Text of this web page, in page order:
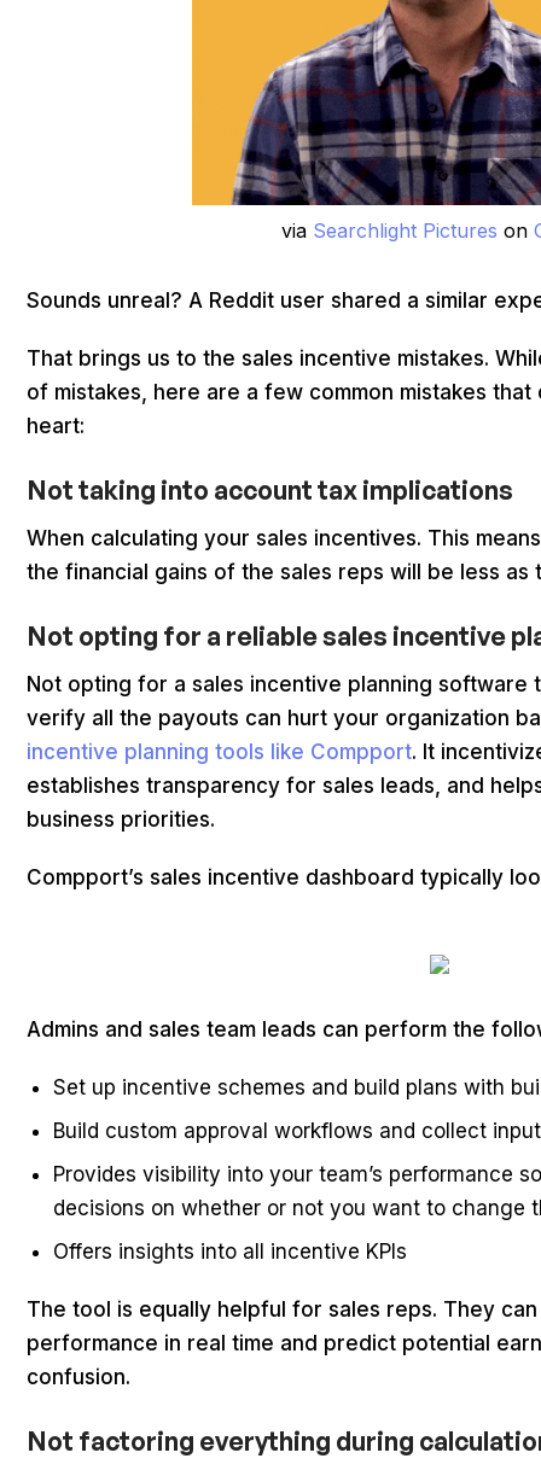
via Searchlight Pictures on
Sounds unreal? A Reddit user shared a similar
That brings us to the sales incentive mistakes.
of mistakes, here are a few common mistakes that
heart:
Not taking into account tax implications
When calculating your sales incentives. This
the financial gains of the sales reps will be less
Not opting for a reliable sales incentive
Not opting for a sales incentive planning software
verify all the payouts can hurt your organization
incentive planning tools like Compport. It
establishes transparency for sales leads, and
business priorities.
Compport’s sales incentive dashboard typically
Admins and sales team leads can perform the
Set up incentive schemes and build plans with
Build custom approval workflows and collect
Provides visibility into your team’s performance
decisions on whether or not you want to change
Offers insights into all incentive KPIs
The tool is equally helpful for sales reps. They
performance in real time and predict potential
confusion.
Not factoring everything during